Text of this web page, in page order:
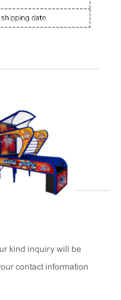
kind inquiry will be
contact information